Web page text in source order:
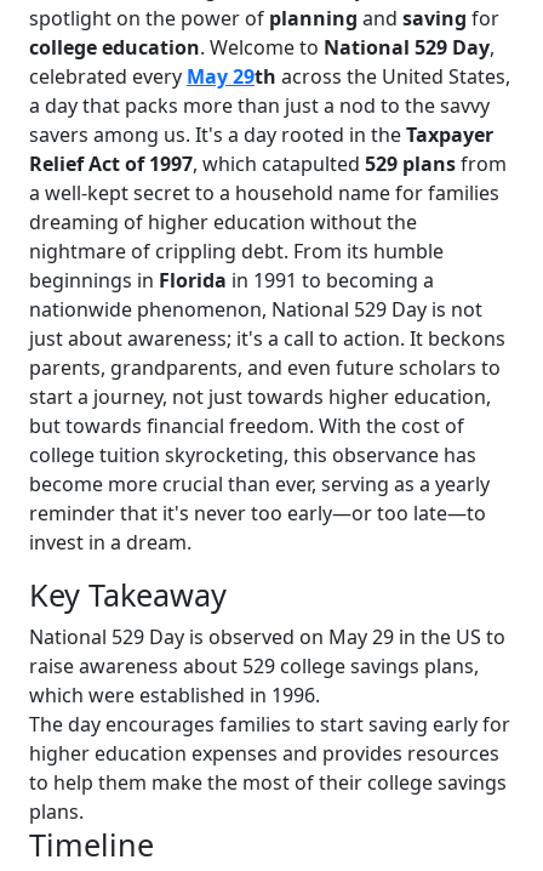
spotlight on the power of planning and saving for
college education. Welcome to National 529 Day,
celebrated every May 29th across the United States,
a day that packs more than just a nod to the savvy
savers among us. It's a day rooted in theTaxpayer
Relief Act of 1997, which catapulted 529 plansfrom
a well-kept secret to a household name for families
dreaming of higher education without the
nightmare of crippling debt. From its humble
beginnings in Florida in 1991 to becoming a
nationwide phenomenon, National 529 Day is not
just about awareness; it's a call to action. It beckons
parents, grandparents, and even future scholars to
start a journey, not just towards higher education,
but towards financial freedom. With the cost of
college tuition skyrocketing, this observance has
become more crucial than ever, serving as a yearly
reminder that it's never too early—or too late—to
invest in a dream.
Key Takeaway
National 529 Day is observed on May 29 in the US to
raise awareness about 529 college savings plans,
which were established in 1996.
The day encourages families to start saving early for
higher education expenses and provides resources
to help them make the most of their college savings
plans.
Timeline